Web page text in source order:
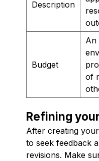
Description
Budget
An
of
Refining
After creating
to seek feedback
revisions. Make